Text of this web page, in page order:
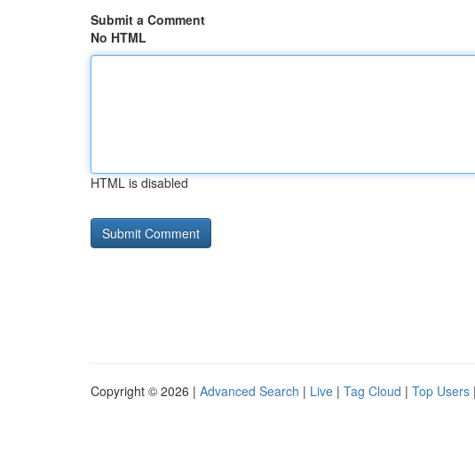
Submit a Comment
No HTML
HTML is disabled
Copyright © 2026 | Advanced Search | Live | Tag Cloud | Top Users